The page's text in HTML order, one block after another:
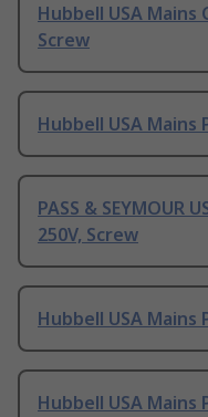
Hubbell USA Mains
Screw
Hubbell USA Mains
PASS & SEYMOUR
250V, Screw
Hubbell USA Mains
Hubbell USA Mains